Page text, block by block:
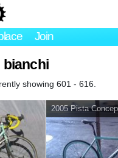
Join
bianchi
showing 601 - 616.
2005 Pista